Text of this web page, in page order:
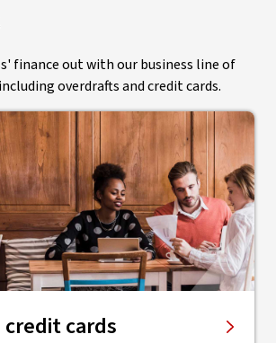
finance out with our business line of
overdrafts and credit cards.
credit cards